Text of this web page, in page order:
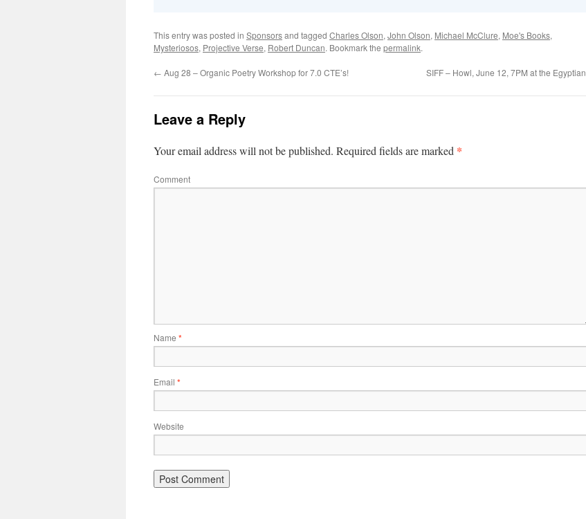
This entry was posted in Sponsorsand tagged Charles Olson, John Olson, Michael McClure, Moe's Books,
Mysteriosos, Projective Verse, Robert Duncan. Bookmark the permalink.
← Aug 28 – Organic Poetry Workshop for 7.0 CTE’s! SIFF – Howl, June 12, 7PM at the Egyptian
Leave a Reply
Your email address will not be published. Required fields are marked *
Comment
Name *
Email *
Website